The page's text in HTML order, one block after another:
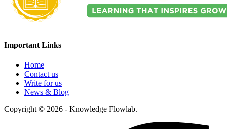
Important Links
Home
Contact us
Write for us
News & Blog
Copyright © 2026 - Knowledge Flowlab.